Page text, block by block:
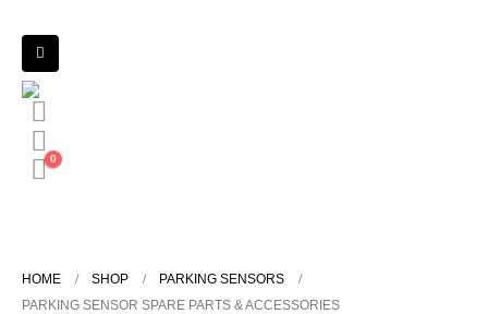
0
HOME SHOP
PARKING SENSORS
PARKING SENSOR SPARE PARTS & ACCESSORIES